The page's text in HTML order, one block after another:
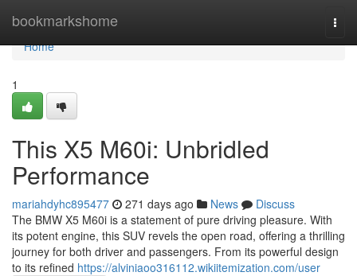
bookmarkshome
Home
Home
1
This X5 M60i: Unbridled
Performance
mariahdyhc895477 271 days ago News
Discuss
The BMW X5 M60i is a statement of pure driving pleasure. With
its potent engine, this SUV revels the open road, offering a thrilling
journey for both driver and passengers. From its powerful design
to its refined https://alviniaoo316112.wikiitemization.com/user